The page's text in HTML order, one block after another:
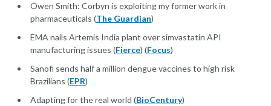
Owen Smith: Corbyn is exploiting my former work in
pharmaceuticals (The Guardian)
EMA nails Artemis India plant over simvastatin API
manufacturing issues (Fierce) (Focus)
Sanofi sends half a million dengue vaccines to high risk
Brazilians (EPR)
Adapting for the real world (BioCentury)